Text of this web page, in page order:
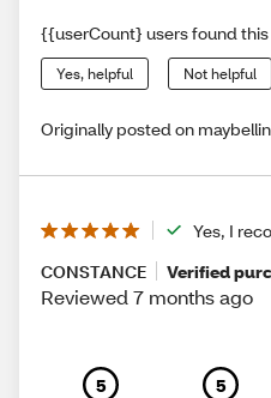
{{userCount} users found
Yes, helpful Not helpful
Originally posted on
Yes, I
CONSTANCE
Verified
Reviewed 7 months ago
5 5